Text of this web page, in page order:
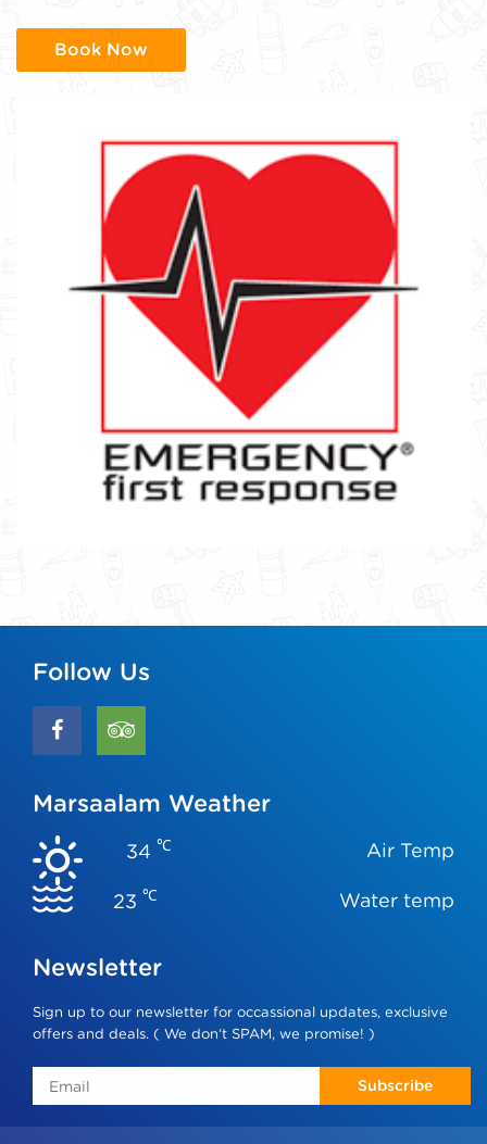
Book Now
Follow Us
Marsaalam Weather
34 ℃ Air Temp
23 ℃ Water temp
Newsletter
Sign up to our newsletter for occassional updates, exclusive
offers and deals. ( We don‘t SPAM, we promise! )
Subscribe